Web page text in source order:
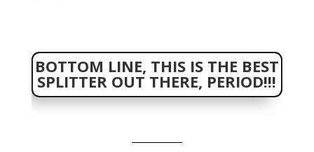
BOTTOM LINE, THIS IS THE BEST
SPLITTER OUT THERE, PERIOD!!!